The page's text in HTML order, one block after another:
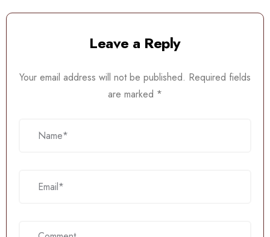
Leave a Reply
Your email address will not be published. Required fields
are marked *